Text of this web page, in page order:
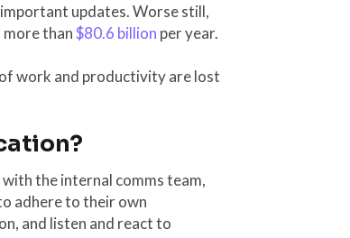
updates. Worse still,
than$80.6 billion per year.
work and productivity are lost
the internal comms team,
adhere to their own
and listen and react to